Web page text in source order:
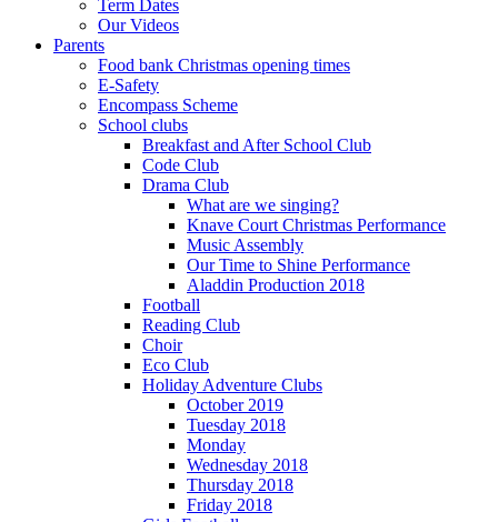
Term Dates
Our Videos
Parents
Food bank Christmas opening times
E-Safety
Encompass Scheme
School clubs
Breakfast and After School Club
Code Club
Drama Club
What are we singing?
Knave Court Christmas Performance
Music Assembly
Our Time to Shine Performance
Aladdin Production 2018
Football
Reading Club
Choir
Eco Club
Holiday Adventure Clubs
October 2019
Tuesday 2018
Monday
Wednesday 2018
Thursday 2018
Friday 2018